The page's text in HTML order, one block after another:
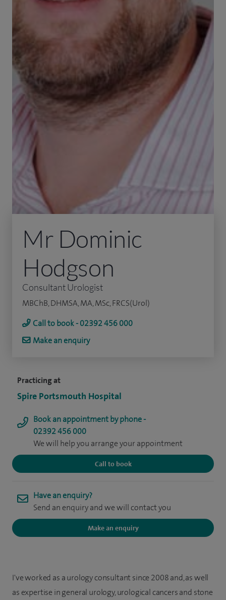
Practicing at
Spire Portsmouth Hospital
Book an appointment by phone -
02392 456 000
We will help you arrange your appointment
Call to book
Have an enquiry?
Send an enquiry and we will contact you
Make an enquiry
Mr Dominic
Hodgson
Consultant Urologist
MBChB, DHMSA, MA, MSc, FRCS(Urol)
Call to book - 02392 456 000
Make an enquiry
I've worked as a urology consultant since 2008 and, as well
as expertise in general urology, urological cancers and stone